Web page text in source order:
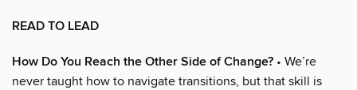
READ TO LEAD
How Do You Reach the Other Side of Change? • We’re
never taught how to navigate transitions, but that skill is